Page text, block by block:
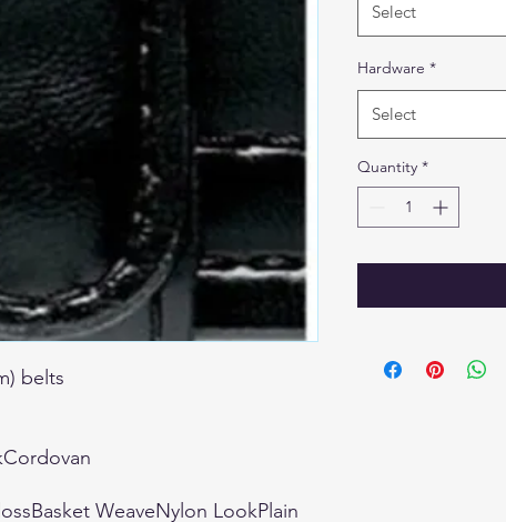
belts
WeaveNylon LookPlain
Select
Hardware *
Select
Quantity *